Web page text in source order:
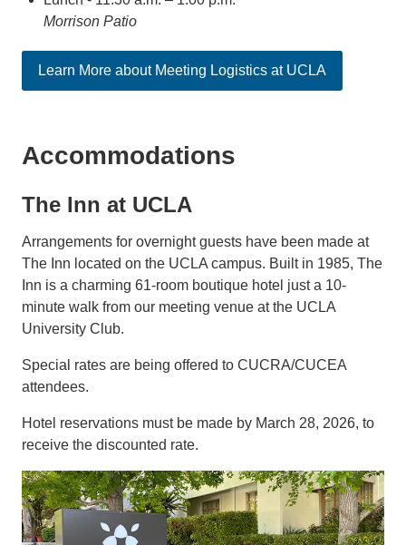
Morrison Patio
Learn More about Meeting Logistics at UCLA
Accommodations
The Inn at UCLA
Arrangements for overnight guests have been made at
The Inn located on the UCLA campus. Built in 1985, The
Inn is a charming 61-room boutique hotel just a 10-
minute walk from our meeting venue at the UCLA
University Club.
Special rates are being offered to CUCRA/CUCEA
attendees.
Hotel reservations must be made by March 28, 2026, to
receive the discounted rate.